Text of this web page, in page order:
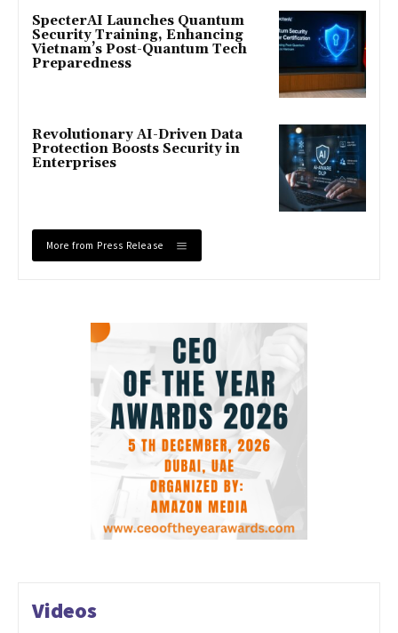
SpecterAI Launches Quantum
Security Training, Enhancing
Vietnam’s Post-Quantum Tech
Preparedness
Revolutionary AI-Driven Data
Protection Boosts Security in
Enterprises
More from Press Release
Videos